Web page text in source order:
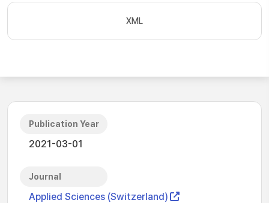
XML
Publication Year
2021-03-01
Journal
Applied Sciences (Switzerland)